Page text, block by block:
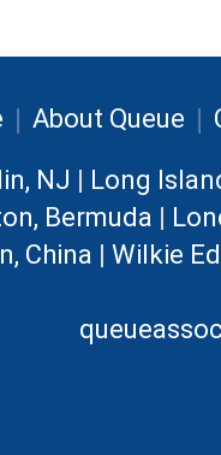
| About Queue |
NJ | Long
Bermuda |
China | Wilkie